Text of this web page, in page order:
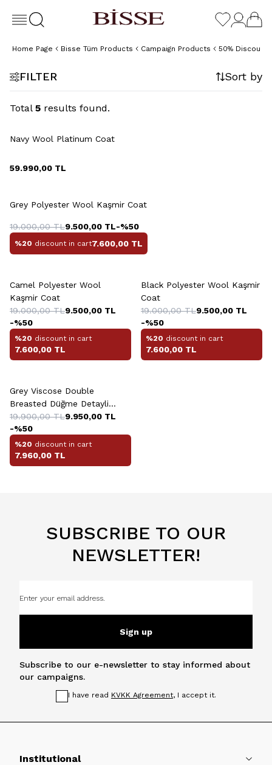
Home Page Bisse Tüm Products Campaign Products 50% Discount
FILTER Sort by
Total 5 results found.
Navy Wool Platinum Coat
59.990,00 TL
Grey Polyester Wool Kaşmir Coat
19.000,00TL9.500,00 TL-%50
%20 discount in cart7.600,00 TL
Camel Polyester Wool
Kaşmir Coat
19.000,00TL9.500,00 TL
-%50
%20 discount in cart
7.600,00 TL
Black Polyester Wool Kaşmir
Coat
19.000,00TL9.500,00 TL
-%50
%20 discount in cart
7.600,00 TL
Grey Viscose Double
Breasted Düğme Detayli
Kaban
19.900,00TL9.950,00 TL
-%50
%20 discount in cart
7.960,00 TL
SUBSCRIBE TO OUR
NEWSLETTER!
Sign up
Subscribe to our e-newsletter to stay informed about
our campaigns.
I have read KVKK Agreement, I accept it.
Institutional